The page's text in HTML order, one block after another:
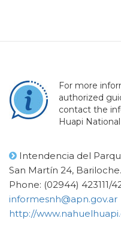
For more
authorized
contact the
Huapi
Intendencia del
San Martín 24, Bariloche.
Phone: (02944) 423111/
informesnh@apn.gov.ar
http://